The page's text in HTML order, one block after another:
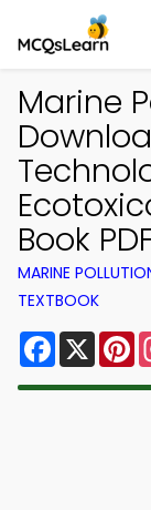
Marine
Book
MARINE
TEXTBOOK
Facebook
X